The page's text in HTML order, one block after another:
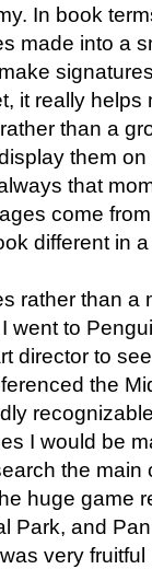
In book
made into a
it really helps
than a
them
that
come
different in
rather than a
went to
director to
the
I would be
the main
huge game
Park, and
very